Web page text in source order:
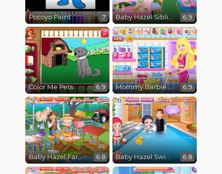
Pocoyo Paint 7 Baby Hazel Sibling Trouble 6.9
Color Me Pets 6.9 Mommy Barbie Go Shopping 6.9
Baby Hazel Farm Tour 6.8 Baby Hazel Swimming 6.8